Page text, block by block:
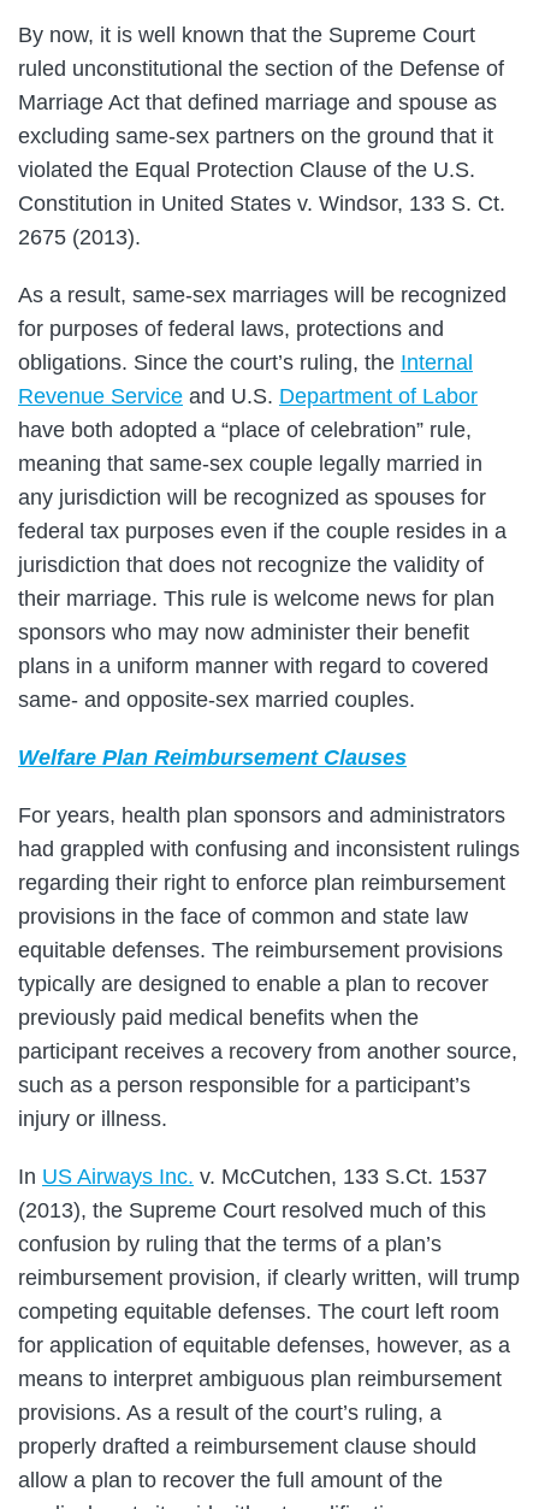
By now, it is well known that the Supreme Court
ruled unconstitutional the section of the Defense of
Marriage Act that defined marriage and spouse as
excluding same-sex partners on the ground that it
violated the Equal Protection Clause of the U.S.
Constitution in United States v. Windsor, 133 S. Ct.
2675 (2013).
As a result, same-sex marriages will be recognized
for purposes of federal laws, protections and
obligations. Since the court’s ruling, the Internal
Revenue Service and U.S. Department of Labor
have both adopted a “place of celebration” rule,
meaning that same-sex couple legally married in
any jurisdiction will be recognized as spouses for
federal tax purposes even if the couple resides in a
jurisdiction that does not recognize the validity of
their marriage. This rule is welcome news for plan
sponsors who may now administer their benefit
plans in a uniform manner with regard to covered
same- and opposite-sex married couples.
Welfare Plan Reimbursement Clauses
For years, health plan sponsors and administrators
had grappled with confusing and inconsistent rulings
regarding their right to enforce plan reimbursement
provisions in the face of common and state law
equitable defenses. The reimbursement provisions
typically are designed to enable a plan to recover
previously paid medical benefits when the
participant receives a recovery from another source,
such as a person responsible for a participant’s
injury or illness.
In US Airways Inc. v. McCutchen, 133 S.Ct. 1537
(2013), the Supreme Court resolved much of this
confusion by ruling that the terms of a plan’s
reimbursement provision, if clearly written, will trump
competing equitable defenses. The court left room
for application of equitable defenses, however, as a
means to interpret ambiguous plan reimbursement
provisions. As a result of the court’s ruling, a
properly drafted a reimbursement clause should
allow a plan to recover the full amount of the